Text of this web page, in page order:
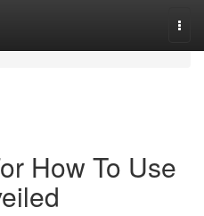
How To Use